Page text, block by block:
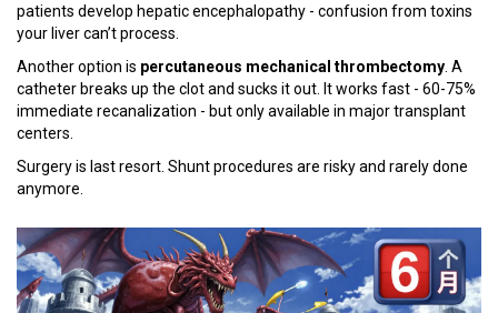
patients develop hepatic encephalopathy - confusion from toxins
your liver can’t process.
Another option is percutaneous mechanical thrombectomy. A
catheter breaks up the clot and sucks it out. It works fast - 60-75%
immediate recanalization - but only available in major transplant
centers.
Surgery is last resort. Shunt procedures are risky and rarely done
anymore.